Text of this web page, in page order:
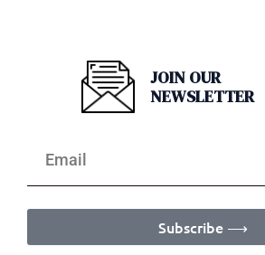
JOIN OUR
NEWSLETTER
Subscribe ⟶